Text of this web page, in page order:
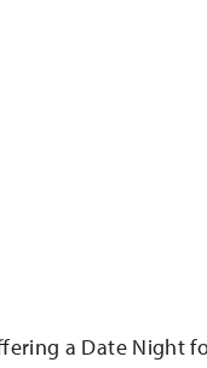
a Date Night